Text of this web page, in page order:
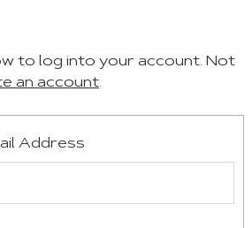
to log into your account. Not
an account.
Address